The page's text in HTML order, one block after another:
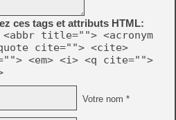
ces tags et attributs HTML:
title=""> <acronym
cite=""> <cite>
<em> <i> <q cite="">
Votre nom *